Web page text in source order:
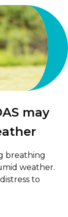
may
breathing
weather.
to